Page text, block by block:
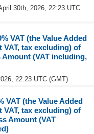
30th, 2026, 22:23 UTC
VAT (the Value Added
VAT, tax excluding) of
Amount (VAT including,
22:23 UTC (GMT)
VAT (the Value Added
VAT, tax excluding) of
Amount (VAT